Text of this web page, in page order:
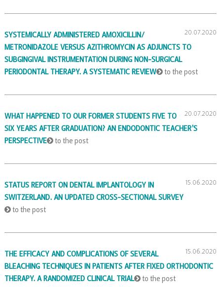
20.07.2020
SYSTEMICALLY ADMINISTERED AMOXICILLIN/
METRONIDAZOLE VERSUS AZITHROMYCIN AS ADJUNCTS TO
SUBGINGIVAL INSTRUMENTATION DURING NON-SURGICAL
PERIODONTAL THERAPY. A SYSTEMATIC REVIEW
to the post
20.07.2020
WHAT HAPPENED TO OUR FORMER STUDENTS FIVE TO
SIX YEARS AFTER GRADUATION? AN ENDODONTIC TEACHER’S
PERSPECTIVE
to the post
15.06.2020
STATUS REPORT ON DENTAL IMPLANTOLOGY IN
SWITZERLAND. AN UPDATED CROSS-SECTIONAL SURVEY
to the post
15.06.2020
THE EFFICACY AND COMPLICATIONS OF SEVERAL
BLEACHING TECHNIQUES IN PATIENTS AFTER FIXED ORTHODONTIC
THERAPY. A RANDOMIZED CLINICAL TRIAL
to the post